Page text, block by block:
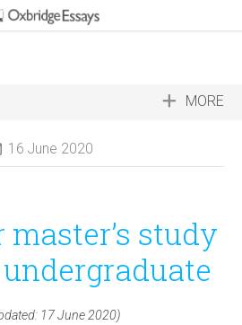
MORE
16 June 2020
study
17 June 2020)